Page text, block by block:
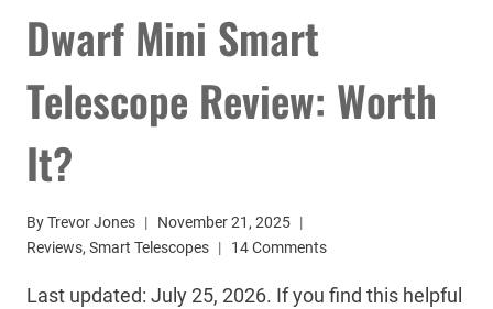
Dwarf Mini Smart
Telescope Review: Worth
It?
ByTrevor Jones
November 21, 2025
Reviews, Smart Telescopes 14 Comments
Last updated: July 25, 2026. If you find this helpful